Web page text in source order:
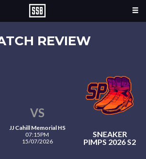
REVIEW
VS
JJ Cahill Memorial HS
07:15PM
15/07/2026
SNEAKER
PIMPS 2026 S2